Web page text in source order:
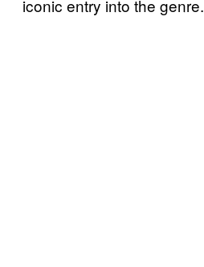
iconic entry into the genre.